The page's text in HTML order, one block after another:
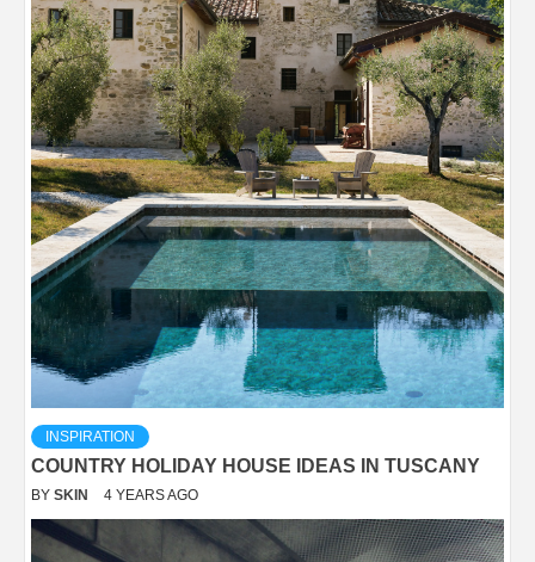
INSPIRATION
COUNTRY HOLIDAY HOUSE IDEAS IN TUSCANY
BY SKIN 4 YEARS AGO